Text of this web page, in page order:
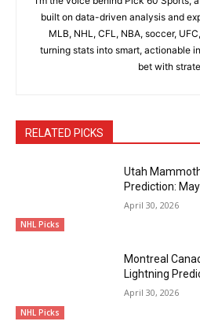
built on data-driven analysis and
MLB, NHL, CFL, NBA, soccer,
turning stats into smart, actionable
bet with
RELATED PICKS
NHL Picks
Utah
Prediction:
April 30, 2026
NHL Picks
Montreal
Lightning
April 30, 2026